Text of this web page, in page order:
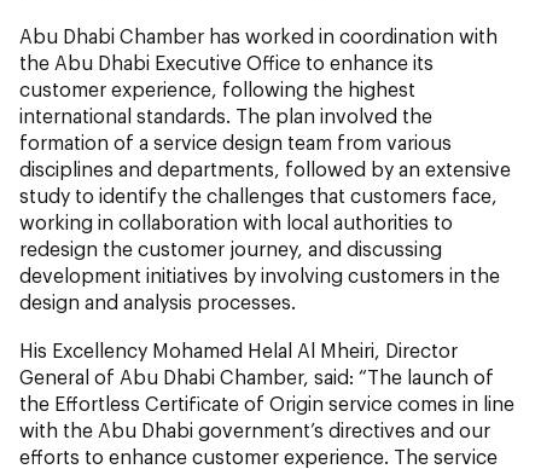
Abu Dhabi Chamber has worked in coordination with
the Abu Dhabi Executive Office to enhance its
customer experience, following the highest
international standards. The plan involved the
formation of a service design team from various
disciplines and departments, followed by an extensive
study to identify the challenges that customers face,
working in collaboration with local authorities to
redesign the customer journey, and discussing
development initiatives by involving customers in the
design and analysis processes.
His Excellency Mohamed Helal Al Mheiri, Director
General of Abu Dhabi Chamber, said: “The launch of
the Effortless Certificate of Origin service comes in line
with the Abu Dhabi government’s directives and our
efforts to enhance customer experience. The service